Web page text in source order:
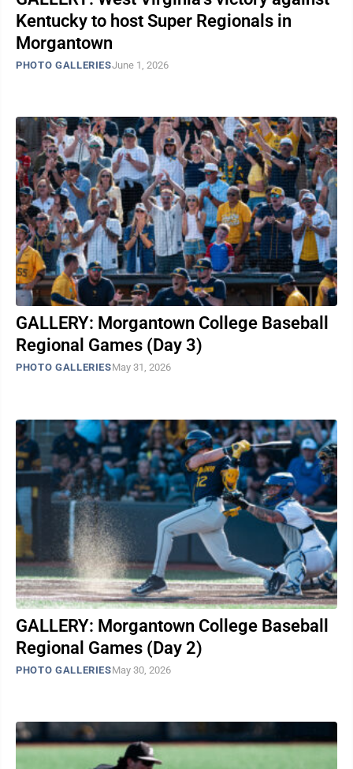
Kentucky to host Super Regionals in
Morgantown
PHOTO GALLERIESJune 1, 2026
GALLERY: Morgantown College Baseball
Regional Games (Day 3)
PHOTO GALLERIESMay 31, 2026
GALLERY: Morgantown College Baseball
Regional Games (Day 2)
PHOTO GALLERIESMay 30, 2026